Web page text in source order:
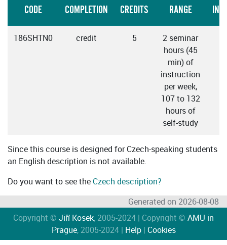
CODE COMPLETION CREDITS RANGE
186SHTN0 credit 5
2 seminar
hours (45
min) of
instruction
per week,
107 to 132
hours of
self-study
Since this course is designed for Czech-speaking students
an English description is not available.
Do you want to see the Czech description?
Generated on 2026-08-08
Copyright © Jiří Kosek, 2005-2024 | Copyright © AMU in
Prague, 2005-2024 | Help| Cookies